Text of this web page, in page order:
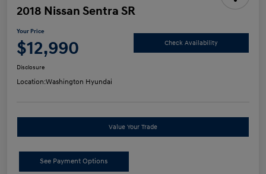
2018 Nissan Sentra SR
Your Price
$12,990 Check Availability
Disclosure
Location:Washington Hyundai
Value Your Trade
See Payment Options